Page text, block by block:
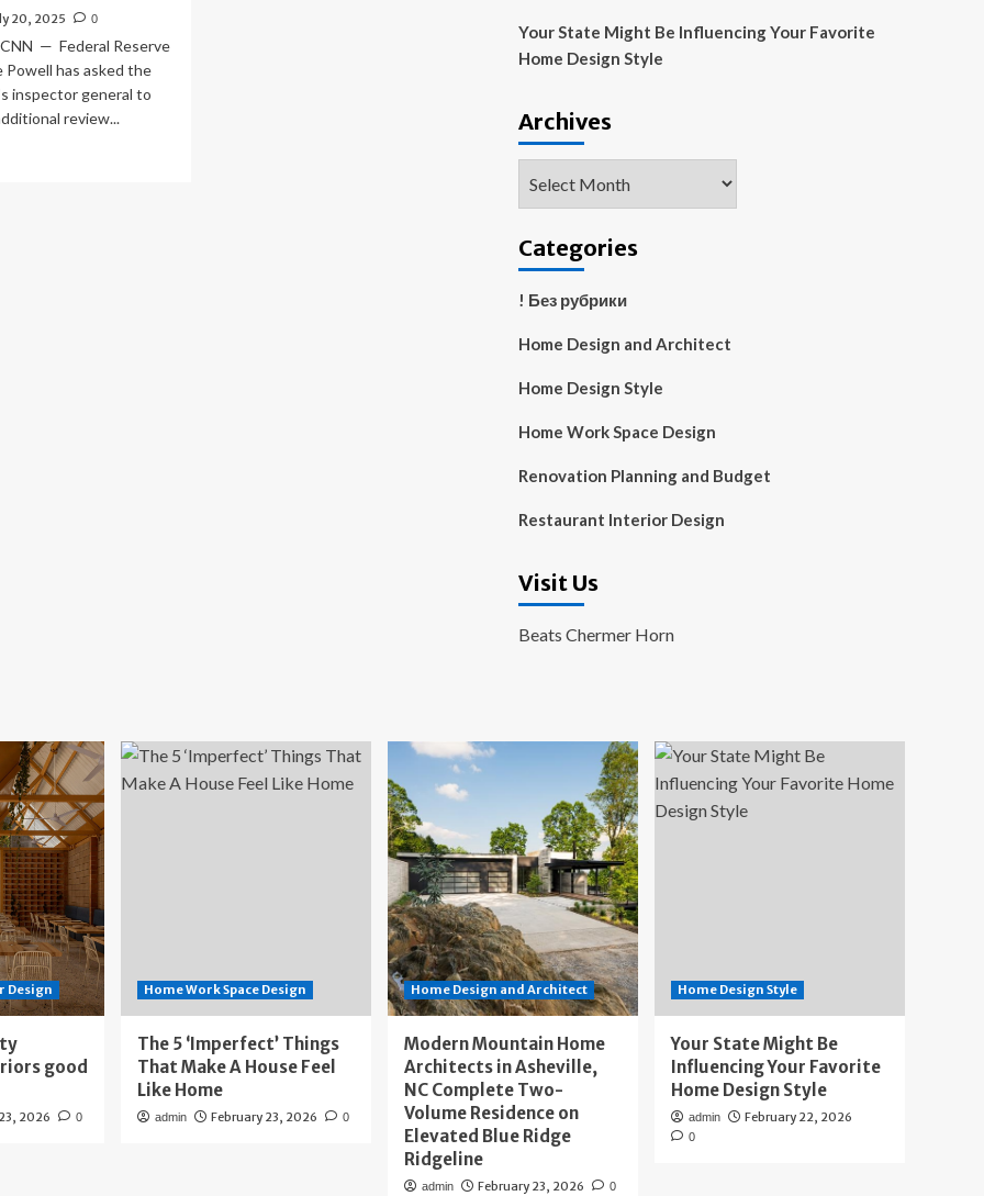
20, 2025 0
— Federal Reserve
Powell has asked the
inspector general to
review...
Your State Might Be Influencing Your Favorite
Home Design Style
Archives
Categories
! Без рубрики
Home Design and Architect
Home Design Style
Home Work Space Design
Renovation Planning and Budget
Restaurant Interior Design
Visit Us
Beats Chermer Horn
Design
good
2026 0
Home Work Space Design
The 5 ‘Imperfect’ Things
That Make A House Feel
Like Home
admin February 23, 2026 0
Home Design and Architect
Modern Mountain Home
Architects in Asheville,
NC Complete Two-
Volume Residence on
Elevated Blue Ridge
Ridgeline
admin February 23, 2026 0
Home Design Style
Your State Might Be
Influencing Your Favorite
Home Design Style
admin February 22, 2026
0